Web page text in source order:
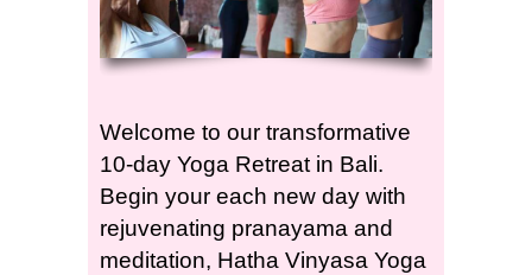
Welcome to our transformative
10-day Yoga Retreat in Bali.
Begin your each new day with
rejuvenating pranayama and
meditation, Hatha Vinyasa Yoga